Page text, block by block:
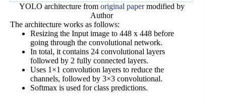
YOLO architecture from original papermodified by
Author
The architecture works as follows:
Resizing the Input image to 448 x 448 before
going through the convolutional network.
In total, it contains 24 convolutional layers
followed by 2 fully connected layers.
Uses 1×1 convolution layers to reduce the
channels, followed by 3×3 convolutional.
Softmax is used for class predictions.